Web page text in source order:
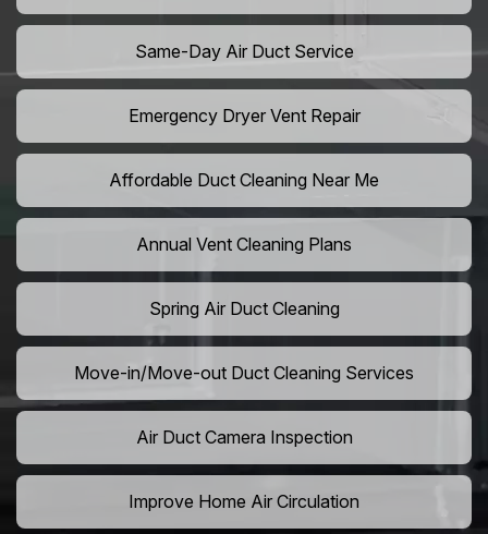
Same-Day Air Duct Service
Emergency Dryer Vent Repair
Affordable Duct Cleaning Near Me
Annual Vent Cleaning Plans
Spring Air Duct Cleaning
Move-in/Move-out Duct Cleaning Services
Air Duct Camera Inspection
Improve Home Air Circulation